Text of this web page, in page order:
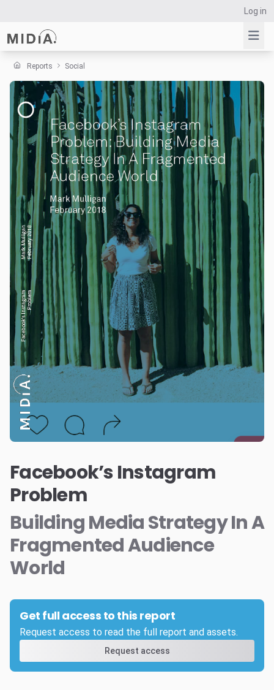
Log in
Suggested links
Reports
Survey Explorer
Data Explorer
Consulting
Resources
Reports Social
Facebook’s Instagram
Problem
Building Media Strategy In A
Fragmented Audience
World
Get full access to this report
Request access to read the full report and assets.
Request access